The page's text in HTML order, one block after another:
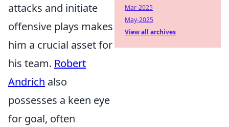
attacks and initiate
offensive plays makes
him a crucial asset for
his team. Robert
Andrich also
possesses a keen eye
for goal, often
Mar-2025
May-2025
View all archives